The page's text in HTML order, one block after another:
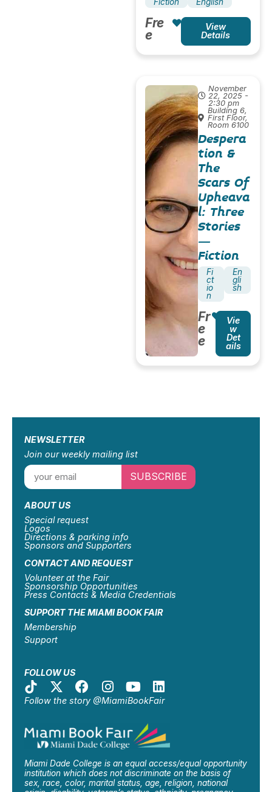
Fre
e
View
Details
November
22, 2025 -
2:30 pm
Building 6,
First Floor,
Room 6100
Despera
tion &
The
Scars Of
Upheava
l: Three
Stories
–
Fiction
Fi
ct
io
n
En
gli
sh
Fr
e
e
Vie
w
Det
ails
SUPPORT THE MIAMI BOOK FAIR
Membership
Support
FOLLOW US
Follow the story @MiamiBookFair
CONTACT AND REQUEST
Volunteer at the Fair
Sponsorship Opportunities
Press Contacts & Media Credentials
ABOUT US
Special request
Logos
Directions & parking info
Sponsors and Supporters
NEWSLETTER
Join our weekly mailing list
SUBSCRIBE
Miami Dade College is an equal access/equal opportunity
institution which does not discriminate on the basis of
sex, race, color, marital status, age, religion, national